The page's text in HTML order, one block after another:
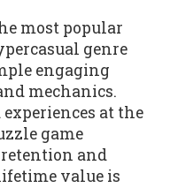
most popular
genre
engaging
mechanics.
at the
game
and
value is